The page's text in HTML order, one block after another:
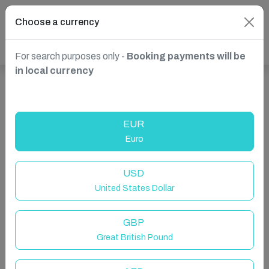
Choose a currency
For search purposes only - Booking payments will be
in local currency
EUR
Euro
USD
United States Dollar
GBP
Great British Pound